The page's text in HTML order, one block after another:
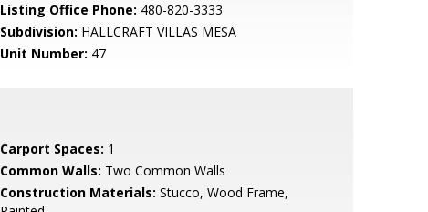
Listing Office Phone: 480-820-3333
Subdivision: HALLCRAFT VILLAS MESA
Unit Number: 47
Carport Spaces: 1
Common Walls: Two Common Walls
Construction Materials: Stucco, Wood Frame,